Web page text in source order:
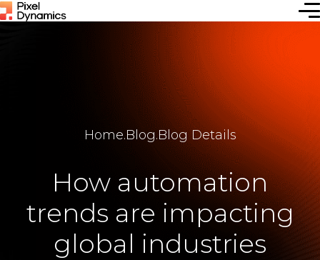
Home.Blog.Blog Details
How automation
trends are impacting
global industries